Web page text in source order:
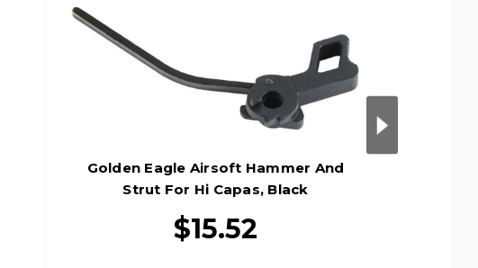
Golden Eagle Airsoft Hammer And
Strut For Hi Capas, Black
$15.52